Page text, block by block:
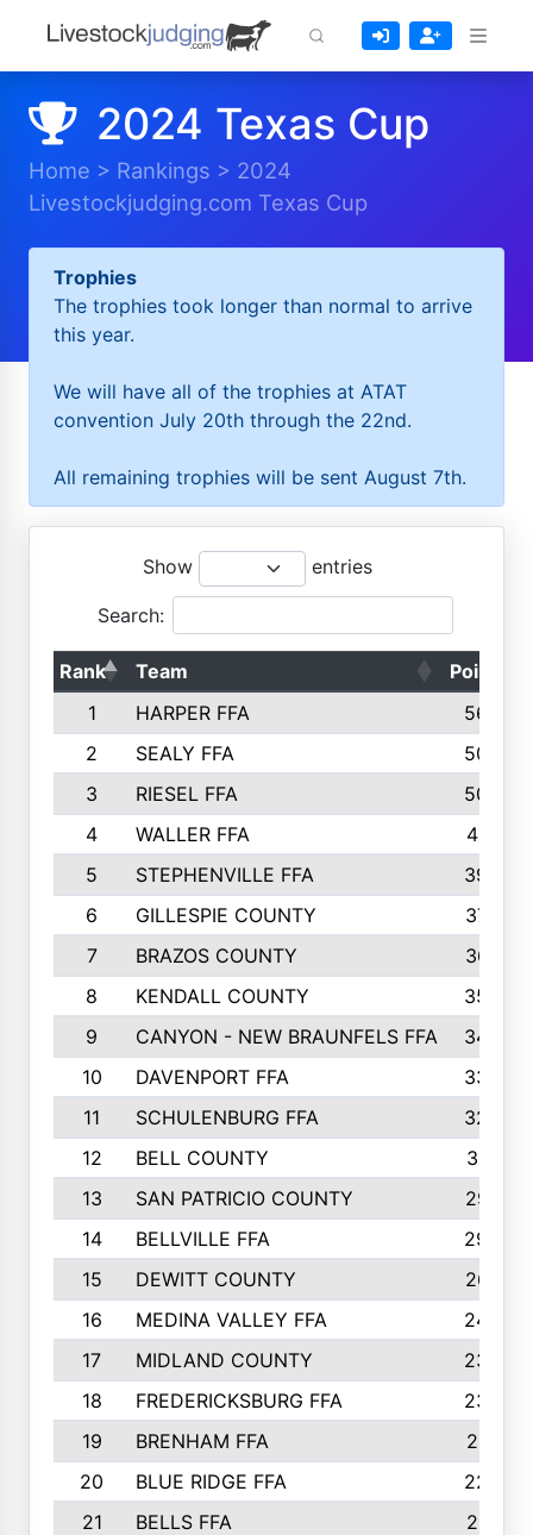
2024 Texas Cup
Home > Rankings > 2024
Livestockjudging.com Texas Cup
Trophies
The trophies took longer than normal to arrive
this year.
We will have all of the trophies at ATAT
convention July 20th through the 22nd.
All remaining trophies will be sent August 7th.
Show entries
Search:
Rank Team
Points
1
HARPER FFA
5644
2
SEALY FFA
5088
3
RIESEL FFA
5085
4
WALLER FFA
4124
5
STEPHENVILLE FFA
3922
6
GILLESPIE COUNTY
3734
7
BRAZOS COUNTY
3627
8
KENDALL COUNTY
3542
9
CANYON - NEW BRAUNFELS FFA
3420
10
DAVENPORT FFA
3324
11
SCHULENBURG FFA
3243
12
BELL COUNTY
3081
13
SAN PATRICIO COUNTY
2987
14
BELLVILLE FFA
2949
15
DEWITT COUNTY
2627
16
MEDINA VALLEY FFA
2443
17
MIDLAND COUNTY
2328
18
FREDERICKSBURG FFA
2325
19
BRENHAM FFA
2291
20
BLUE RIDGE FFA
2289
21
BELLS FFA
2281